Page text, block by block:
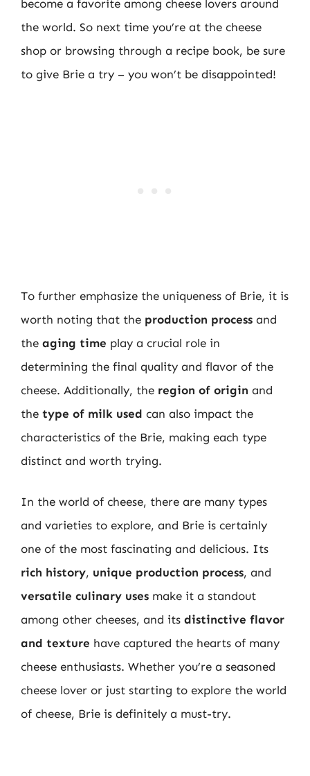
become a favorite among cheese lovers around
the world. So next time you’re at the cheese
shop or browsing through a recipe book, be sure
to give Brie a try – you won’t be disappointed!
To further emphasize the uniqueness of Brie, it is
worth noting that the production process and
the aging time play a crucial role in
determining the final quality and flavor of the
cheese. Additionally, the region of origin and
the type of milk used can also impact the
characteristics of the Brie, making each type
distinct and worth trying.
In the world of cheese, there are many types
and varieties to explore, and Brie is certainly
one of the most fascinating and delicious. Its
rich history, unique production process, and
versatile culinary uses make it a standout
among other cheeses, and its distinctive flavor
and texture have captured the hearts of many
cheese enthusiasts. Whether you’re a seasoned
cheese lover or just starting to explore the world
of cheese, Brie is definitely a must-try.